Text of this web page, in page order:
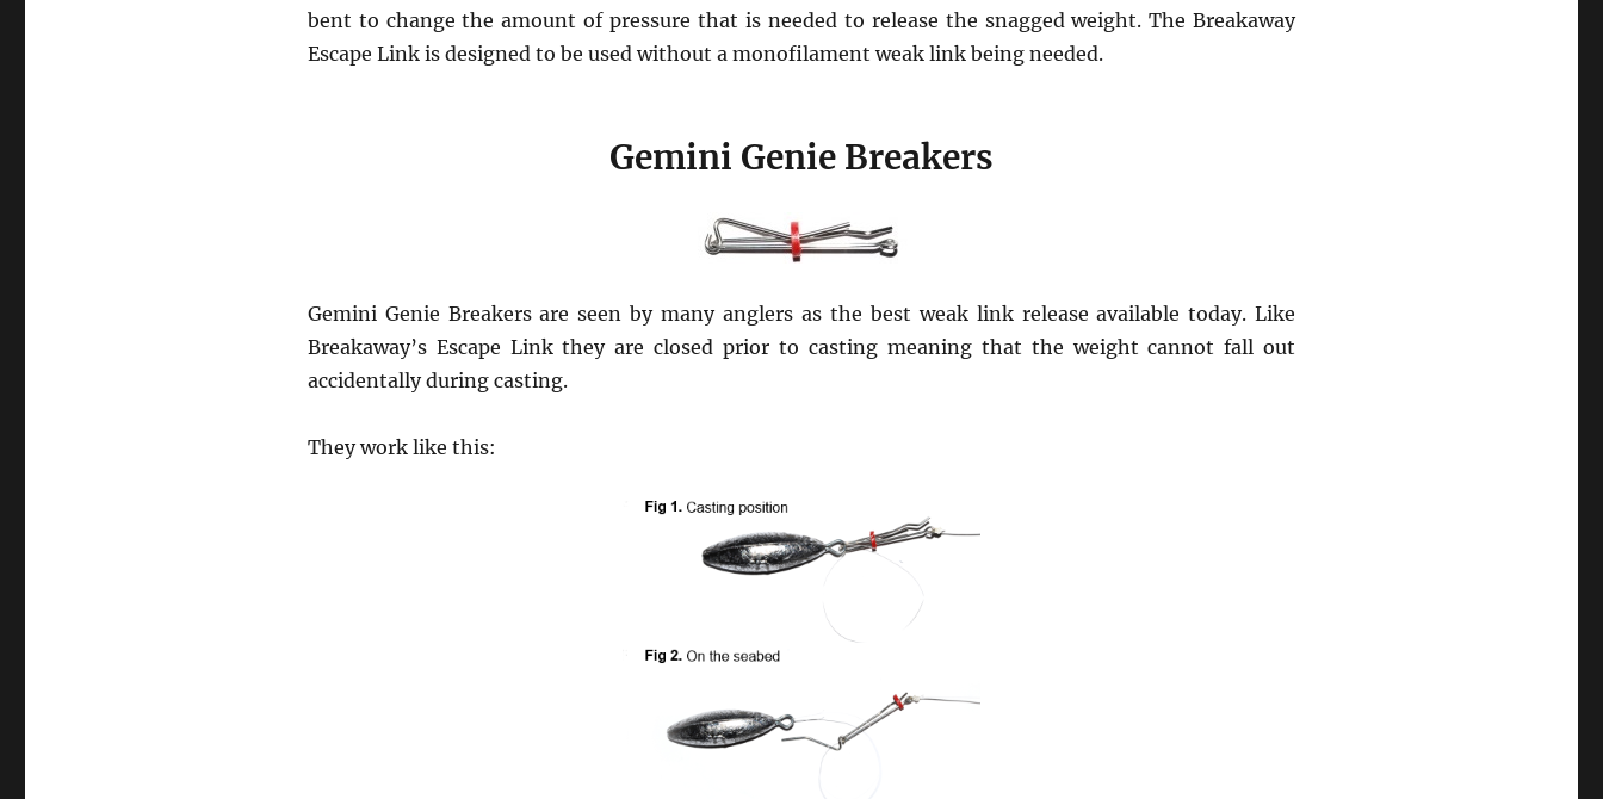
bent to change the amount of pressure that is needed to release the snagged weight. The Breakaway
Escape Link is designed to be used without a monofilament weak link being needed.
Gemini Genie Breakers
Gemini Genie Breakers are seen by many anglers as the best weak link release available today. Like
Breakaway’s Escape Link they are closed prior to casting meaning that the weight cannot fall out
accidentally during casting.
They work like this: